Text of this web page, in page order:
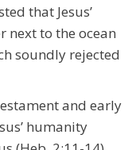
that Jesus’
next to the ocean
soundly rejected
and early
humanity